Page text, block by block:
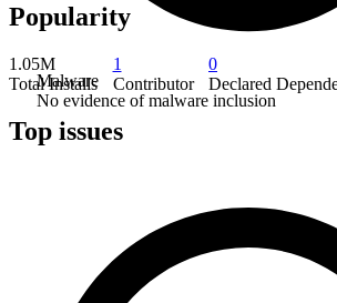
Malware
No evidence of malware inclusion
Popularity
1.05M
Total Installs
1
Contributor
0
Declared
Top issues